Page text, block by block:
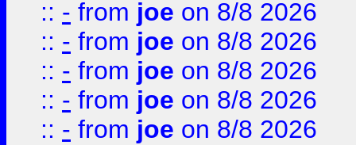
:: - from joe on 8/8 2026
:: - from joe on 8/8 2026
:: - from joe on 8/8 2026
:: - from joe on 8/8 2026
:: - from joe on 8/8 2026